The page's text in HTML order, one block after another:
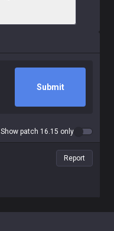
Submit
Show patch 16.15 only
Report